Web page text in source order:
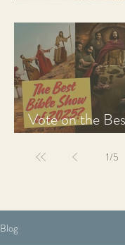
Vote on the
1/5
Blog